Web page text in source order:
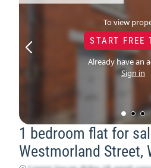
To view
START FREE
Already have an
Sign in
1 bedroom flat for
Westmorland Street,